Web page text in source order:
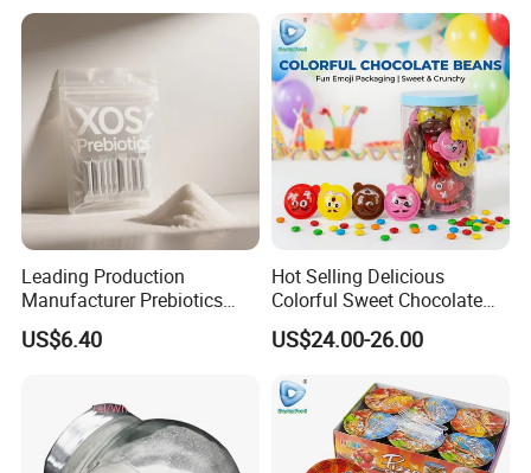
Leading Production
Manufacturer Prebiotics
Xylo-Oligosaccharide Xos
35% for Vegetable Drinks
US$6.40
Hot Selling Delicious
Colorful Sweet Chocolate
Bean Candy
US$24.00-26.00